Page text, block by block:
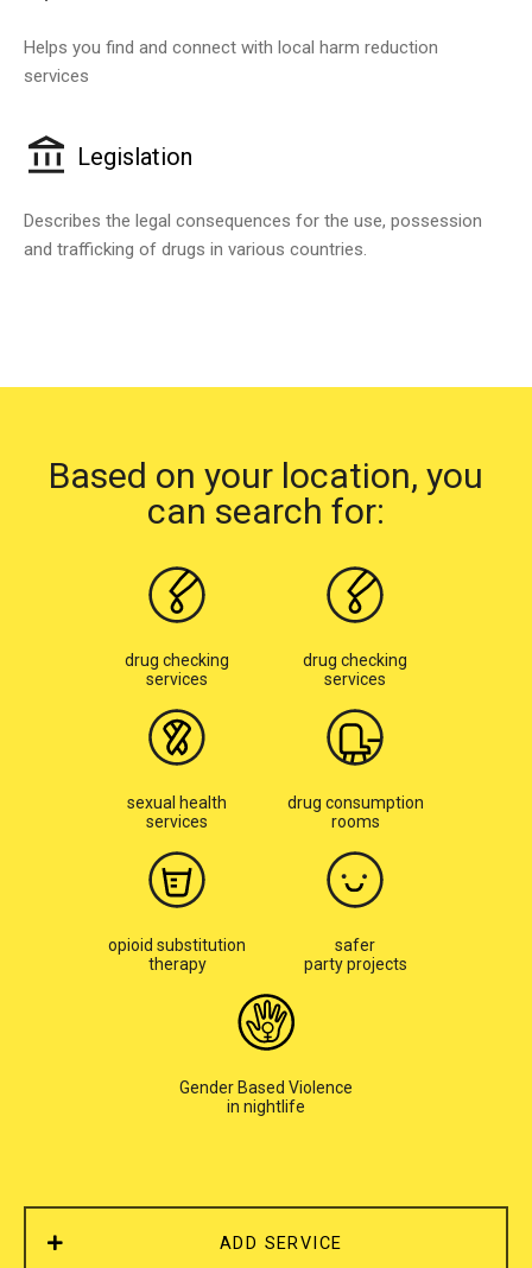
Helps you find and connect with local harm reduction
services
Legislation
Describes the legal consequences for the use, possession
and trafficking of drugs in various countries.
Based on your location, you
can search for:
drug checking
services
drug checking
services
sexual health
services
drug consumption
rooms
opioid substitution
therapy
safer
party projects
Gender Based Violence
in nightlife
ADD SERVICE